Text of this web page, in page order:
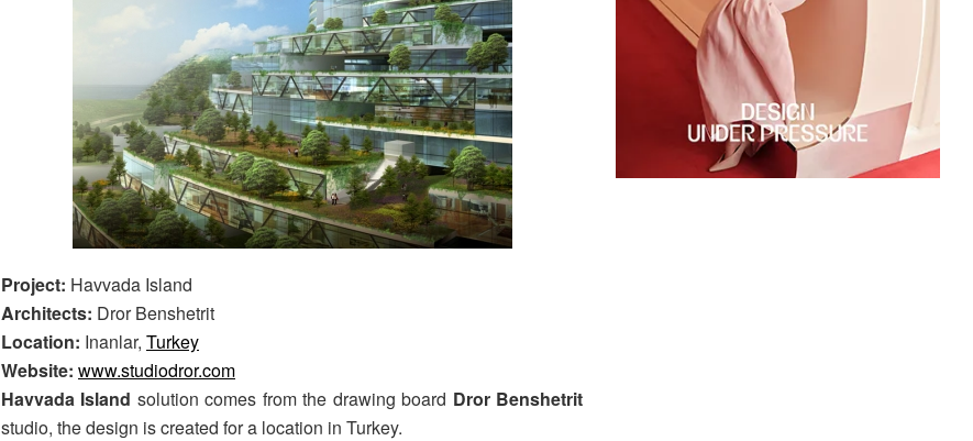
Project: Havvada Island
Architects: Dror Benshetrit
Location: Inanlar, Turkey
Website: www.studiodror.com
Havvada Island solution comes from the drawing board Dror Benshetrit
studio, the design is created for a location in Turkey.